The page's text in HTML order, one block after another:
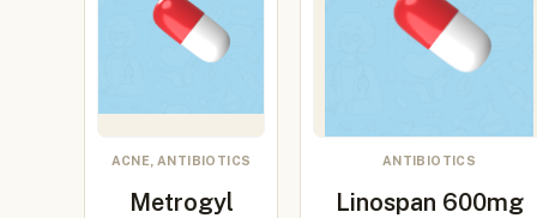
ACNE, ANTIBIOTICS
Metrogyl
ANTIBIOTICS
Linospan 600mg